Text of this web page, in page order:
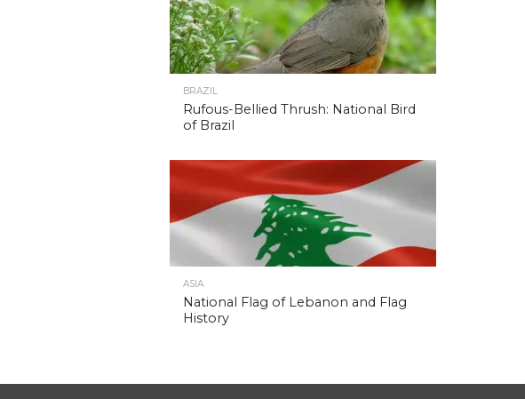
BRAZIL
Rufous-Bellied Thrush: National Bird
of Brazil
ASIA
National Flag of Lebanon and Flag
History